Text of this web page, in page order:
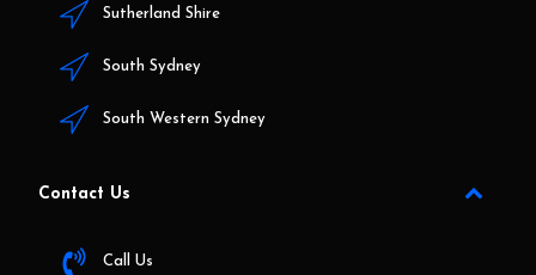
Sutherland Shire
South Sydney
South Western Sydney
Contact Us
Call Us